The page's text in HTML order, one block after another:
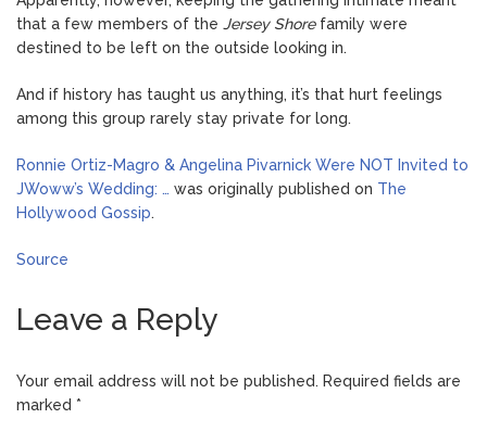
that a few members of the Jersey Shorefamily were
destined to be left on the outside looking in.
And if history has taught us anything, it’s that hurt feelings
among this group rarely stay private for long.
Ronnie Ortiz-Magro & Angelina Pivarnick Were NOT Invited to
JWoww’s Wedding: … was originally published on The
Hollywood Gossip.
Source
Leave a Reply
Your email address will not be published. Required fields are
marked *